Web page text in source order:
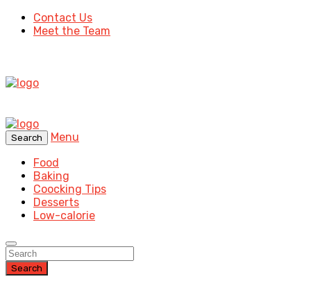
Contact Us
Meet the Team
Search
Menu
Food
Baking
Coocking Tips
Desserts
Low-calorie
Search